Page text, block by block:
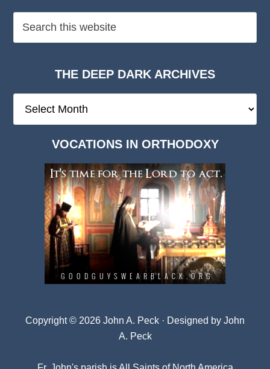
THE DEEP DARK ARCHIVES
Deep
VOCATIONS IN ORTHODOXY
Copyright © 2026 John A. Peck · Designed by John
A. Peck